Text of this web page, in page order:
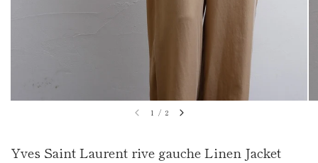
1 / 2
Yves Saint Laurent rive gauche Linen Jacket